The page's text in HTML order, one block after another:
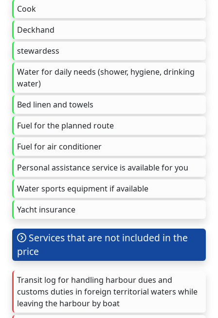
Cook
Deckhand
stewardess
Water for daily needs (shower, hygiene, drinking
water)
Bed linen and towels
Fuel for the planned route
Fuel for air conditioner
Personal assistance service is available for you
Water sports equipment if available
Yacht insurance
Services that are not included in the
price
Transit log for handling harbour dues and
customs duties in foreign territorial waters while
leaving the harbour by boat